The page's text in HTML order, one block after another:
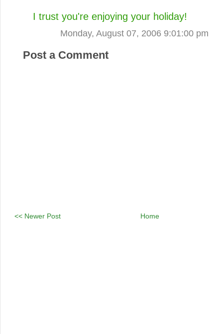
I trust you're enjoying your holiday!
Monday, August 07, 2006 9:01:00 pm
Post a Comment
<< Newer Post Home